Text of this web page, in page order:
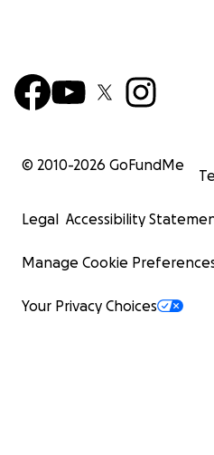
© 2010-2026 GoFundMe
Legal Accessibility
Manage Cookie
Your Privacy Choices